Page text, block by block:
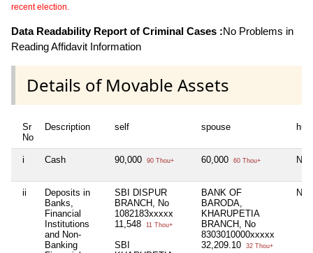
recent election.
Data Readability Report of Criminal Cases :No Problems in
Reading Affidavit Information
Details of Movable Assets
Sr
No
Description self spouse huf
i Cash 90,000 90 Thou+ 60,000 60 Thou+ Nil
ii
Deposits in
Banks,
Financial
Institutions
and Non-
Banking
SBI DISPUR
BRANCH, No
1082183xxxxx
11,548
11 Thou+
SBI
BANK OF
BARODA,
KHARUPETIA
BRANCH, No
8303010000xxxxx
32,209.10
32 Thou+
Nil